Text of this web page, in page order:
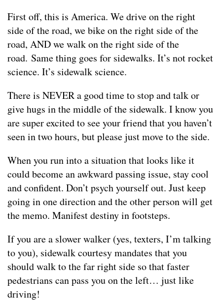
First off, this is America. We drive on the right
side of the road, we bike on the right side of the
road, AND we walk on the right side of the
road. Same thing goes for sidewalks. It’s not rocket
science. It’s sidewalk science.
There is NEVER a good time to stop and talk or
give hugs in the middle of the sidewalk. I know you
are super excited to see your friend that you haven’t
seen in two hours, but please just move to the side.
When you run into a situation that looks like it
could become an awkward passing issue, stay cool
and confident. Don’t psych yourself out. Just keep
going in one direction and the other person will get
the memo. Manifest destiny in footsteps.
If you are a slower walker (yes, texters, I’m talking
to you), sidewalk courtesy mandates that you
should walk to the far right side so that faster
pedestrians can pass you on the left… just like
driving!